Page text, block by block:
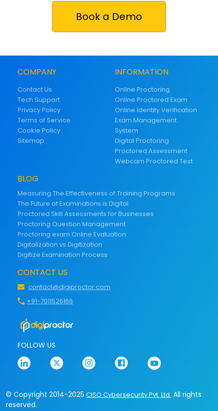
Book a Demo
COMPANY
Contact Us
Tech Support
Privacy Policy
Terms of Service
Cookie Policy
Sitemap
INFORMATION
Online Proctoring
Online Proctored Exam
Online Identity Verification
Exam Management
System
Digital Proctoring
Proctored Assessment
Webcam Proctored Test
BLOG
Measuring The Effectiveness of Training Programs
The Future of Examinations is Digital
Proctored Skill Assessments for Businesses
Proctoring Question Management
Proctoring exam Online Evaluation
Digitalization vs Digitization
Digitize Examination Process
CONTACT US
contact@digiproctor.com
+91-7011526166
FOLLOW US
© Copyright 2014-2025 CISO Cybersecurity Pvt. Ltd. All rights
reserved.